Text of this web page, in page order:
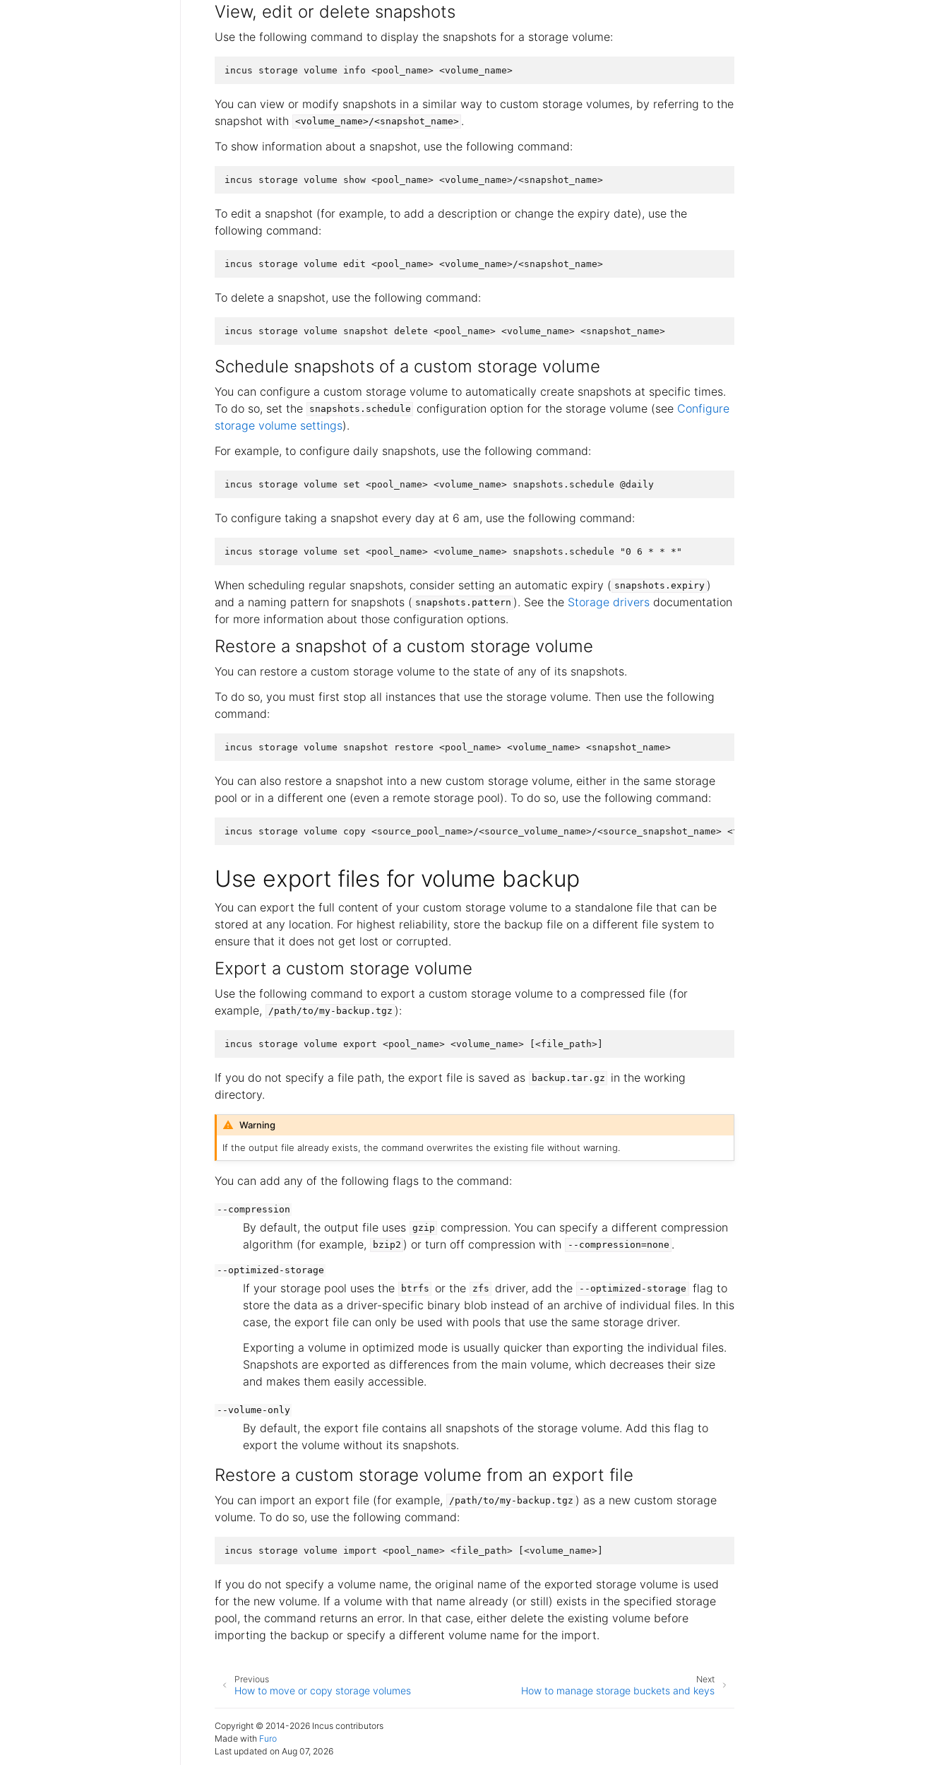
View, edit or delete snapshots
Use the following command to display the snapshots for a storage volume:
You can view or modify snapshots in a similar way to custom storage volumes, by referring to the
snapshot with
<volume_name>/<snapshot_name> .
To show information about a snapshot, use the following command:
To edit a snapshot (for example, to add a description or change the expiry date), use the
following command:
To delete a snapshot, use the following command:
Schedule snapshots of a custom storage volume
You can configure a custom storage volume to automatically create snapshots at specific times.
To do so, set the
snapshots.schedule configuration option for the storage volume (see Configure
storage volume settings).
For example, to configure daily snapshots, use the following command:
To configure taking a snapshot every day at 6 am, use the following command:
When scheduling regular snapshots, consider setting an automatic expiry ( snapshots.expiry )
and a naming pattern for snapshots ( snapshots.pattern ). See the Storage drivers documentation
for more information about those configuration options.
Restore a snapshot of a custom storage volume
You can restore a custom storage volume to the state of any of its snapshots.
To do so, you must first stop all instances that use the storage volume. Then use the following
command:
You can also restore a snapshot into a new custom storage volume, either in the same storage
pool or in a different one (even a remote storage pool). To do so, use the following command:
Use export files for volume backup
You can export the full content of your custom storage volume to a standalone file that can be
stored at any location. For highest reliability, store the backup file on a different file system to
ensure that it does not get lost or corrupted.
Export a custom storage volume
Use the following command to export a custom storage volume to a compressed file (for
example,
/path/to/my-backup.tgz ):
If you do not specify a file path, the export file is saved as backup.tar.gz
in the working
directory.
Warning
If the output file already exists, the command overwrites the existing file without warning.
You can add any of the following flags to the command:
--compression
By default, the output file uses gzip
compression. You can specify a different compression
algorithm (for example,
bzip2 ) or turn off compression with --compression=none .
--optimized-storage
If your storage pool uses the btrfs or the zfs driver, add the --optimized-storage
flag to
store the data as a driver-specific binary blob instead of an archive of individual files. In this
case, the export file can only be used with pools that use the same storage driver.
Exporting a volume in optimized mode is usually quicker than exporting the individual files.
Snapshots are exported as differences from the main volume, which decreases their size
and makes them easily accessible.
--volume-only
By default, the export file contains all snapshots of the storage volume. Add this flag to
export the volume without its snapshots.
Restore a custom storage volume from an export file
You can import an export file (for example, /path/to/my-backup.tgz ) as a new custom storage
volume. To do so, use the following command:
If you do not specify a volume name, the original name of the exported storage volume is used
for the new volume. If a volume with that name already (or still) exists in the specified storage
pool, the command returns an error. In that case, either delete the existing volume before
importing the backup or specify a different volume name for the import.
Next
How to manage storage buckets and keys
Previous
How to move or copy storage volumes
Copyright © 2014-2026 Incus contributors
Made with Furo
Last updated on Aug 07, 2026